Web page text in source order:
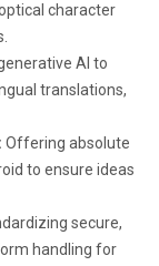
character
AI to
translations,
Offering absolute
to ensure ideas
secure,
handling for